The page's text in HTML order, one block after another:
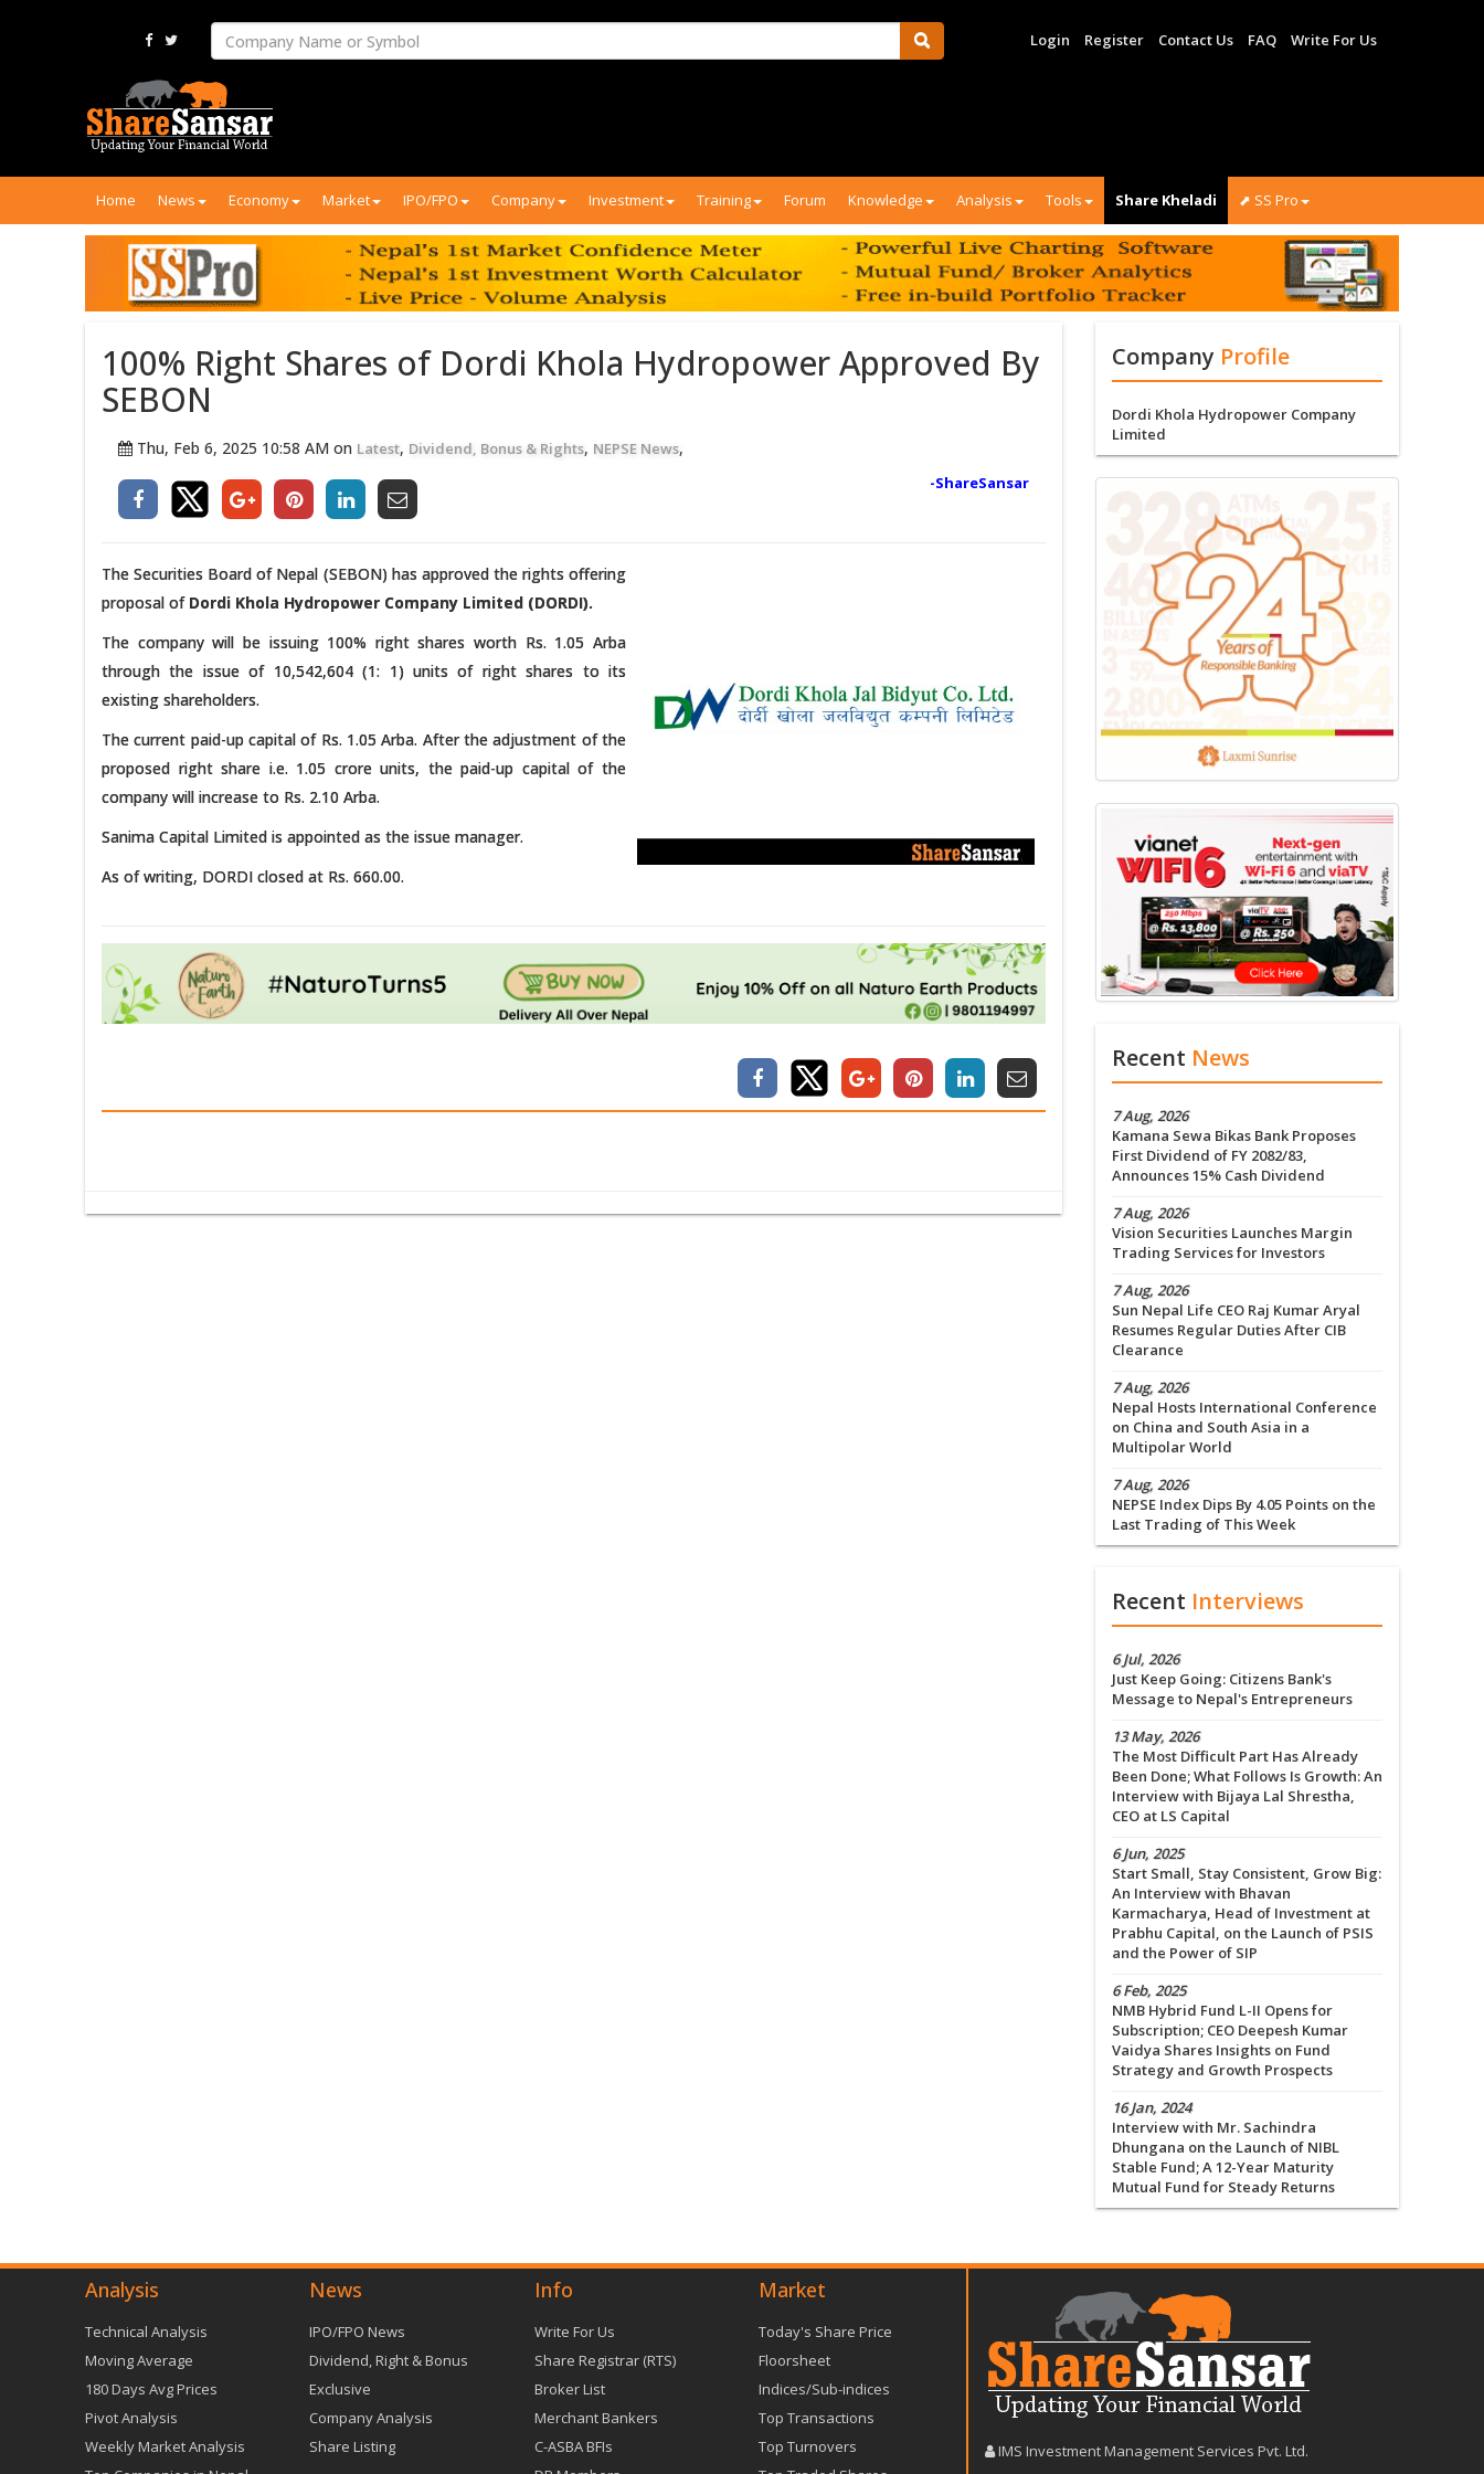
Login Register Contact Us FAQ Write For Us
Home News Economy Market IPO/FPO Company Investment Training Forum Knowledge Analysis Tools Share Kheladi ⬈ SS Pro
100% Right Shares of Dordi Khola Hydropower Approved By
SEBON
Thu, Feb 6, 2025 10:58 AM on Latest, Dividend, Bonus & Rights, NEPSE News,
-ShareSansar
The Securities Board of Nepal (SEBON) has approved the rights offering
proposal of Dordi Khola Hydropower Company Limited (DORDI).
The company will be issuing 100% right shares worth Rs. 1.05 Arba
through the issue of 10,542,604 (1: 1) units of right shares to its
existing shareholders.
The current paid-up capital of Rs. 1.05 Arba. After the adjustment of the
proposed right share i.e. 1.05 crore units, the paid-up capital of the
company will increase to Rs. 2.10 Arba.
Sanima Capital Limited is appointed as the issue manager.
As of writing, DORDI closed at Rs. 660.00.
Company Profile
Dordi Khola Hydropower Company
Limited
Recent News
7 Aug, 2026
Kamana Sewa Bikas Bank Proposes
First Dividend of FY 2082/83,
Announces 15% Cash Dividend
7 Aug, 2026
Vision Securities Launches Margin
Trading Services for Investors
7 Aug, 2026
Sun Nepal Life CEO Raj Kumar Aryal
Resumes Regular Duties After CIB
Clearance
7 Aug, 2026
Nepal Hosts International Conference
on China and South Asia in a
Multipolar World
7 Aug, 2026
NEPSE Index Dips By 4.05 Points on the
Last Trading of This Week
Recent Interviews
6 Jul, 2026
Just Keep Going: Citizens Bank's
Message to Nepal's Entrepreneurs
13 May, 2026
The Most Difficult Part Has Already
Been Done; What Follows Is Growth: An
Interview with Bijaya Lal Shrestha,
CEO at LS Capital
6 Jun, 2025
Start Small, Stay Consistent, Grow Big:
An Interview with Bhavan
Karmacharya, Head of Investment at
Prabhu Capital, on the Launch of PSIS
and the Power of SIP
6 Feb, 2025
NMB Hybrid Fund L-II Opens for
Subscription; CEO Deepesh Kumar
Vaidya Shares Insights on Fund
Strategy and Growth Prospects
16 Jan, 2024
Interview with Mr. Sachindra
Dhungana on the Launch of NIBL
Stable Fund; A 12-Year Maturity
Mutual Fund for Steady Returns
Analysis
Technical Analysis
Moving Average
180 Days Avg Prices
Pivot Analysis
Weekly Market Analysis
News
IPO/FPO News
Dividend, Right & Bonus
Exclusive
Company Analysis
Share Listing
Info
Write For Us
Share Registrar (RTS)
Broker List
Merchant Bankers
C-ASBA BFIs
Market
Today's Share Price
Floorsheet
Indices/Sub-indices
Top Transactions
Top Turnovers
IMS Investment Management Services Pvt. Ltd.